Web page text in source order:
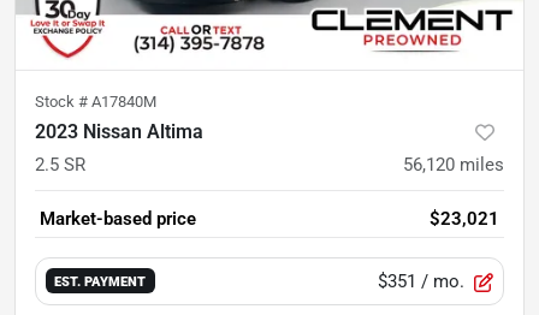
Stock # A17840M
2023 Nissan Altima
2.5 SR 56,120 miles
Market-based price $23,021
EST. PAYMENT $351 / mo.